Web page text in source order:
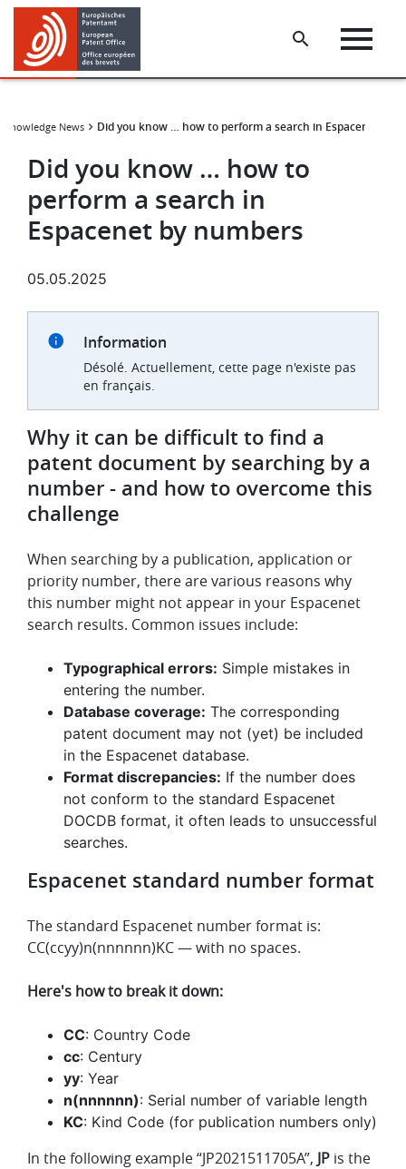
Skip
main
content
Skip
footer
Knowledge News Did you know … how to perform a search in Espacenet by
Did you know … how to
perform a search in
Espacenet by numbers
05.05.2025
Information
Désolé. Actuellement, cette page n'existe pas
en français.
Why it can be difficult to find a
patent document by searching by a
number - and how to overcome this
challenge
When searching by a publication, application or
priority number, there are various reasons why
this number might not appear in your Espacenet
search results. Common issues include:
Typographical errors: Simple mistakes in
entering the number.
Database coverage: The corresponding
patent document may not (yet) be included
in the Espacenet database.
Format discrepancies: If the number does
not conform to the standard Espacenet
DOCDB format, it often leads to unsuccessful
searches.
Espacenet standard number format
The standard Espacenet number format is:
CC(ccyy)n(nnnnnn)KC — with no spaces.
Here's how to break it down:
CC: Country Code
cc: Century
yy: Year
n(nnnnnn): Serial number of variable length
KC: Kind Code (for publication numbers only)
In the following example “JP2021511705A”, JP is the